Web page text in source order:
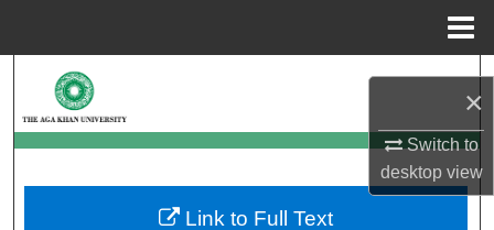
×
Switch to
desktopview
Browse Departments
My Account
Link to Full Text